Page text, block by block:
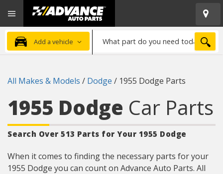
Advanced
Auto
Parts
Home
Add a vehicle
part
need
All Makes & Models / Dodge / 1955 Dodge Parts
1955 Dodge Car Parts
Search Over 513 Parts for Your 1955 Dodge
When it comes to finding the necessary parts for your
1955 Dodge you can count on Advance Auto Parts. All